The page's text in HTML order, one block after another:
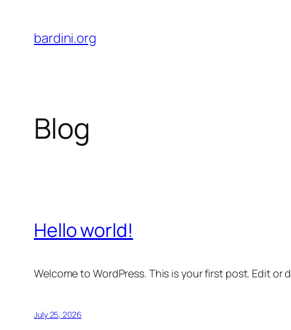
content
bardini.org
Blog
Hello world!
Welcome to WordPress. This is your first post. Edit
July 25, 2026